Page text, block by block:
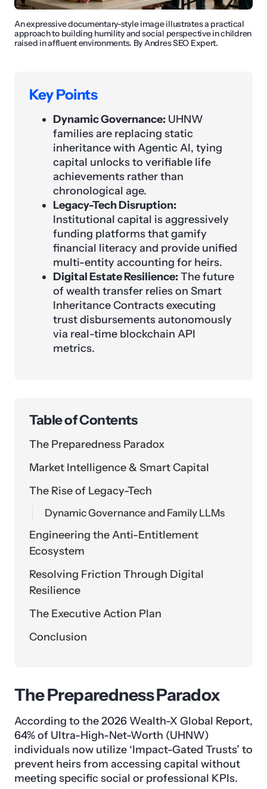
An expressive documentary-style image illustrates a practical
approach to building humility and social perspective in children
raised in affluent environments. By Andres SEO Expert.
Key Points
Dynamic Governance: UHNW
families are replacing static
inheritance with Agentic AI, tying
capital unlocks to verifiable life
achievements rather than
chronological age.
Legacy-Tech Disruption:
Institutional capital is aggressively
funding platforms that gamify
financial literacy and provide unified
multi-entity accounting for heirs.
Digital Estate Resilience: The future
of wealth transfer relies on Smart
Inheritance Contracts executing
trust disbursements autonomously
via real-time blockchain API
metrics.
Table of Contents
The Preparedness Paradox
Market Intelligence & Smart Capital
The Rise of Legacy-Tech
Dynamic Governance and Family LLMs
Engineering the Anti-Entitlement
Ecosystem
Resolving Friction Through Digital
Resilience
The Executive Action Plan
Conclusion
The Preparedness Paradox
According to the 2026 Wealth-X Global Report,
64% of Ultra-High-Net-Worth (UHNW)
individuals now utilize ‘Impact-Gated Trusts’ to
prevent heirs from accessing capital without
meeting specific social or professional KPIs.